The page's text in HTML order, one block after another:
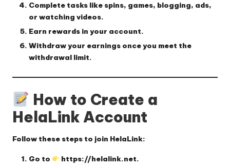
Complete tasks like spins, games, blogging, ads,
or watching videos.
Earn rewards in your account.
Withdrawyour earnings once you meet the
withdrawal limit.
How to Create a
HelaLink Account
Follow these steps to join HelaLink:
Go to https://helalink.net.